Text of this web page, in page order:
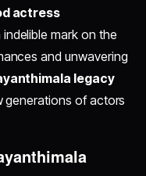
actress
mark on the
and unwavering
legacy
generations of actors